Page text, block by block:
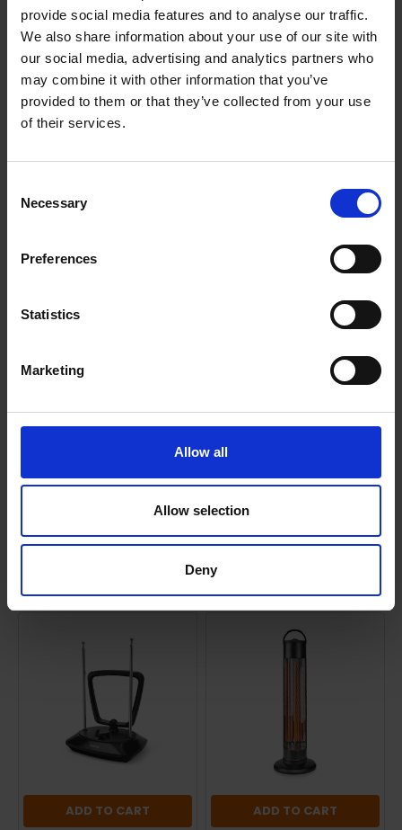
provide social media features and to analyse our traffic.
We also share information about your use of our site with
our social media, advertising and analytics partners who
may combine it with other information that you’ve
provided to them or that they’ve collected from your use
of their services.
Selection
Necessary
Preferences
Statistics
Marketing
Allow all
Allow selection
Deny
309313
Nedis DVB-T/T2 Antenna ensures a Stable,
Reception of Free-To-Air Channels,Or Pay
Television (if you’re subscribed) & FM Radio Signals.
The Antenna Features a Compact & Stylish Design
distracting.
Quick and Easy to install,
Broadcasting Antenna
Related Products
ADD TO CART ADD TO CART